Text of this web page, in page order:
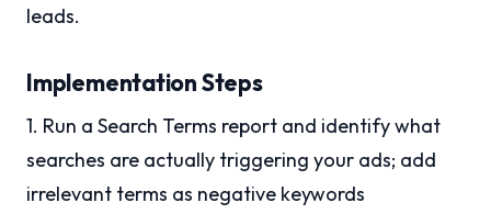
leads.
Implementation Steps
1. Run a Search Terms report and identify what
searches are actually triggering your ads; add
irrelevant terms as negative keywords